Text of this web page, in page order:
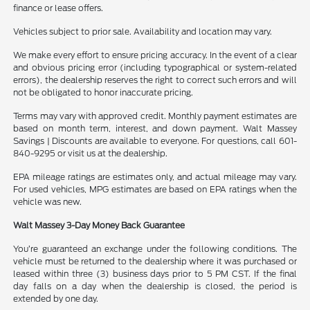
finance or lease offers.
Vehicles subject to prior sale. Availability and location may vary.
We make every effort to ensure pricing accuracy. In the event of a clear
and obvious pricing error (including typographical or system-related
errors), the dealership reserves the right to correct such errors and will
not be obligated to honor inaccurate pricing.
Terms may vary with approved credit. Monthly payment estimates are
based on month term, interest, and down payment. Walt Massey
Savings | Discounts are available to everyone. For questions, call 601-
840-9295 or visit us at the dealership.
EPA mileage ratings are estimates only, and actual mileage may vary.
For used vehicles, MPG estimates are based on EPA ratings when the
vehicle was new.
Walt Massey 3-Day Money Back Guarantee
You’re guaranteed an exchange under the following conditions. The
vehicle must be returned to the dealership where it was purchased or
leased within three (3) business days prior to 5 PM CST. If the final
day falls on a day when the dealership is closed, the period is
extended by one day.